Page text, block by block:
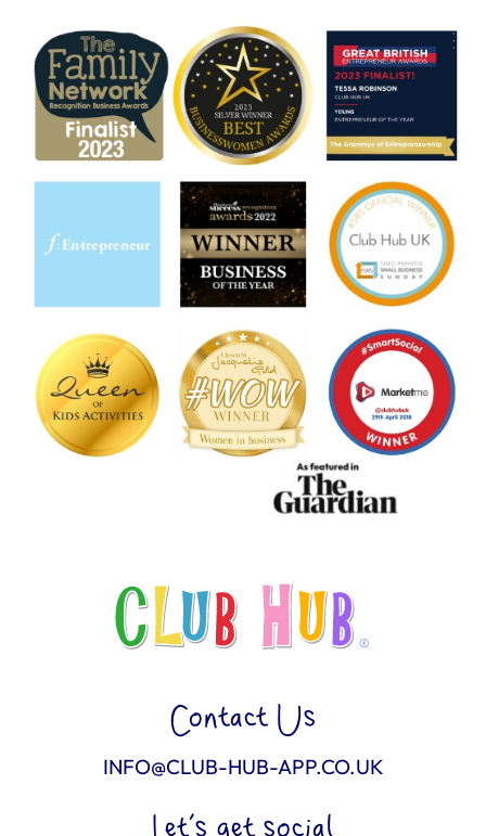
Contact Us
INFO@CLUB-HUB-APP.CO.UK